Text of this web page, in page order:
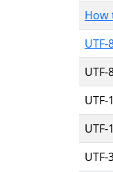
How
UTF-
UTF-
UTF-